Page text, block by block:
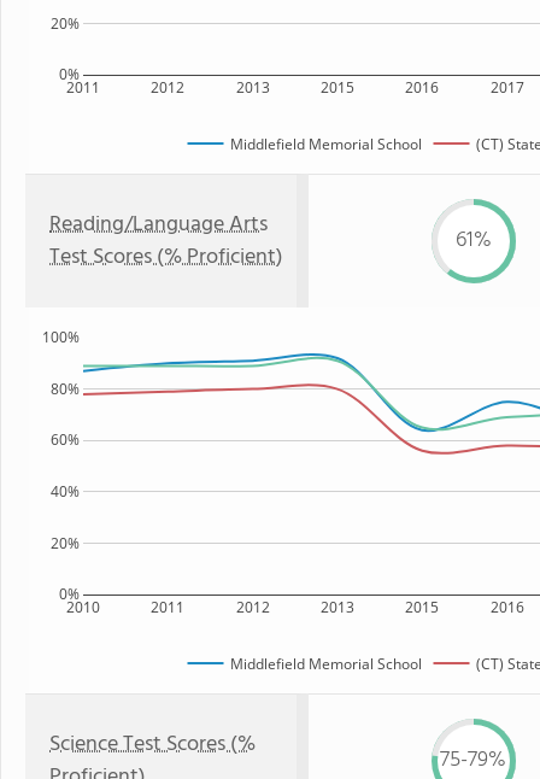
2011 2012 2013 2015 2016 2017
0%
20%
Middlefield Memorial School (CT)
Reading/Language Arts
Test Scores (% Proficient)
61%
2010 2011 2012 2013 2015 2016
0%
20%
40%
60%
80%
100%
Middlefield Memorial School (CT)
Science Test Scores (%
75-79%